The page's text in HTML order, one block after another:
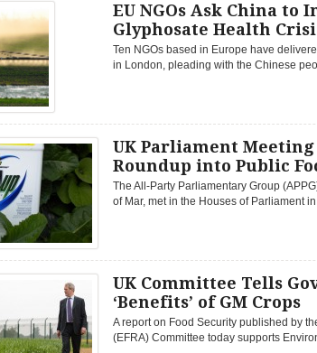
EU NGOs Ask China to
Glyphosate Health
Ten NGOs based in Europe have
in London, pleading with the Chinese
UK Parliament Meeting
Roundup into Public
The All-Party Parliamentary Group
of Mar, met in the Houses of Parliament
UK Committee Tells
‘Benefits’ of GM Crops
A report on Food Security published by
(EFRA) Committee today supports